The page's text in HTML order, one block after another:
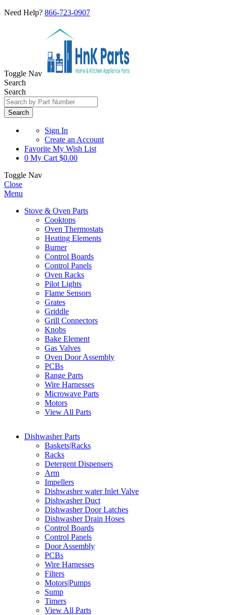
Need Help? 866-723-0907
Toggle Nav
Search
Search
Search
Sign In
Create an Account
Favorite My Wish List
0 My Cart $0.00
Toggle Nav
Close
Menu
Stove & Oven Parts
Cooktops
Oven Thermostats
Heating Elements
Burner
Control Boards
Control Panels
Oven Racks
Pilot Lights
Flame Sensors
Grates
Griddle
Grill Connectors
Knobs
Bake Element
Gas Valves
Oven Door Assembly
PCBs
Range Parts
Wire Harnesses
Microwave Parts
Motors
View All Parts
Dishwasher Parts
Baskets|Racks
Racks
Detergent Dispensers
Arm
Impellers
Dishwasher water Inlet Valve
Dishwasher Duct
Dishwasher Door Latches
Dishwasher Drain Hoses
Control Boards
Control Panels
Door Assembly
PCBs
Wire Harnesses
Filters
Motors|Pumps
Sump
Timers
View All Parts